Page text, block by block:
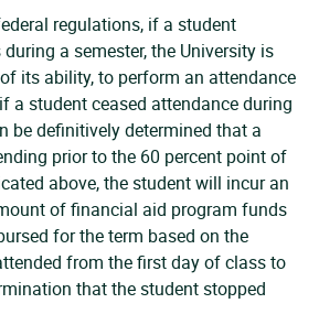
regulations, if a student
a semester, the University is
its ability, to perform an attendance
a student ceased attendance during
be definitively determined that a
prior to the 60 percent point of
above, the student will incur an
of financial aid program funds
for the term based on the
from the first day of class to
that the student stopped